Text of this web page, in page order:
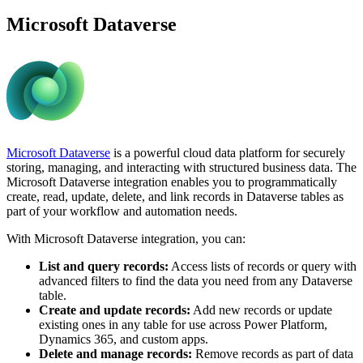
Microsoft Dataverse
Microsoft Dataverse is a powerful cloud data platform for securely
storing, managing, and interacting with structured business data. The
Microsoft Dataverse integration enables you to programmatically
create, read, update, delete, and link records in Dataverse tables as
part of your workflow and automation needs.
With Microsoft Dataverse integration, you can:
List and query records: Access lists of records or query with
advanced filters to find the data you need from any Dataverse
table.
Create and update records: Add new records or update
existing ones in any table for use across Power Platform,
Dynamics 365, and custom apps.
Delete and manage records: Remove records as part of data